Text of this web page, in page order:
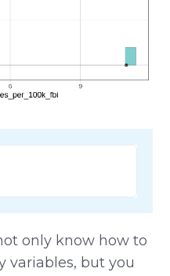
only know how to
variables, but you